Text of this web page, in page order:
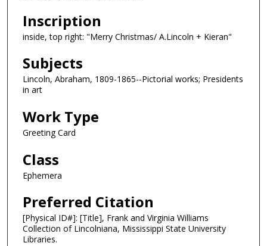
Inscription
inside, top right: "Merry Christmas/ A.Lincoln + Kieran"
Subjects
Lincoln, Abraham, 1809-1865--Pictorial works; Presidents
in art
Work Type
Greeting Card
Class
Ephemera
Preferred Citation
[Physical ID#]: [Title], Frank and Virginia Williams
Collection of Lincolniana, Mississippi State University
Libraries.